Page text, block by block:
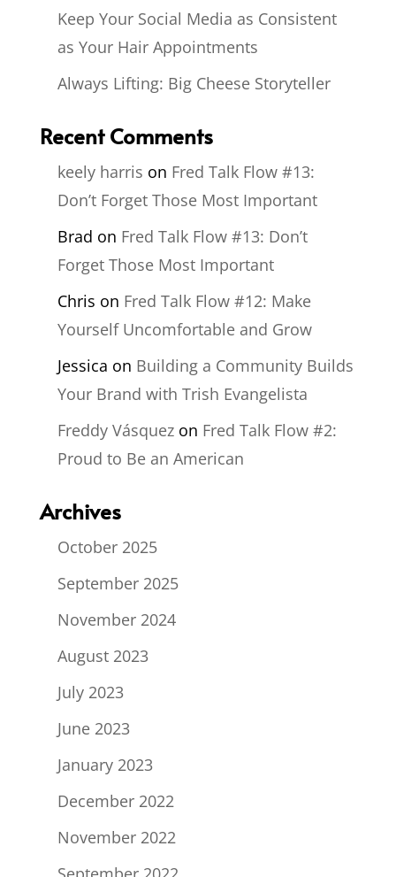
Keep Your Social Media as Consistent
as Your Hair Appointments
Always Lifting: Big Cheese Storyteller
Recent Comments
keely harris on Fred Talk Flow #13:
Don’t Forget Those Most Important
Brad on Fred Talk Flow #13: Don’t
Forget Those Most Important
Chris on Fred Talk Flow #12: Make
Yourself Uncomfortable and Grow
Jessica on Building a Community Builds
Your Brand with Trish Evangelista
Freddy Vásquezon Fred Talk Flow #2:
Proud to Be an American
Archives
October 2025
September 2025
November 2024
August 2023
July 2023
June 2023
January 2023
December 2022
November 2022